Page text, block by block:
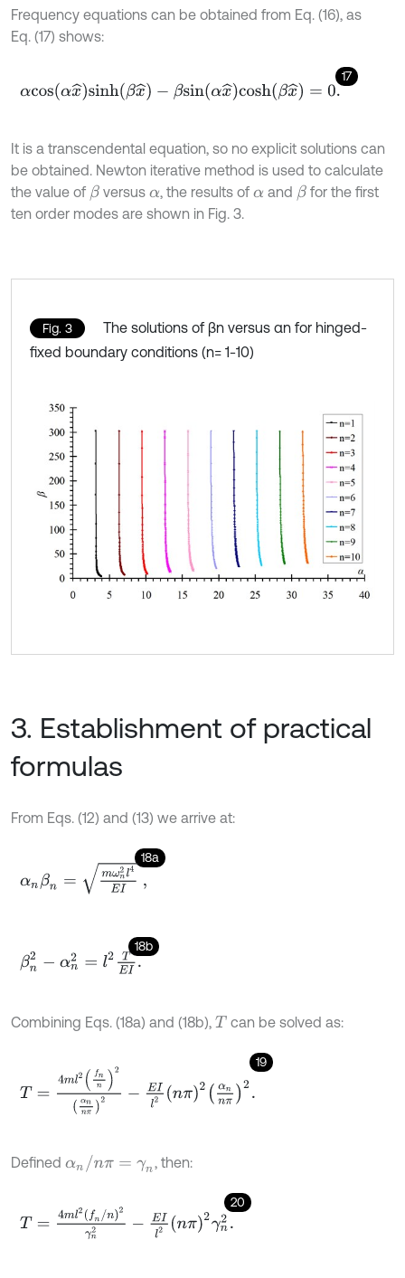
Frequency equations can be obtained from Eq. (16), as
Eq. (17) shows:
17
αcos(αx^)sinh(βx^)-β sin(αx^)cosh(βx^)=0.
It is a transcendental equation, so no explicit solutions can
be obtained. Newton iterative method is used to calculate
the value of βversus α, the results of α and β for the first
ten order modes are shown in Fig. 3.
Fig. 3
The solutions of βn versus αn for hinged-
fixed boundary conditions (n= 1-10)
3. Establishment of practical
formulas
From Eqs. (12) and (13) we arrive at:
18a
βn 2l4EI ,
18b
βn 2-α n2= l2T EI
Combining Eqs. (18a) and (18b), T can be solved as:
19
2fnn2α nn
Defined αn nπ=γ n , then:
20
T= l2(fn/n)2γn l2n π n2